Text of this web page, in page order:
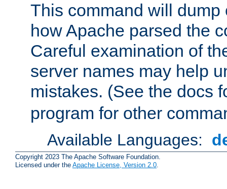
This command will dump
how Apache parsed the
Careful examination of
server names may help
mistakes. (See the docs
program for other
Available Languages:
Copyright 2023 The Apache Software Foundation.
Licensed under the Apache License, Version 2.0.